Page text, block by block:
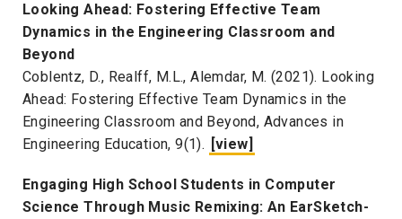
Looking Ahead: Fostering Effective Team
Dynamics in the Engineering Classroom and
Beyond
Coblentz, D., Realff, M.L., Alemdar, M. (2021). Looking
Ahead: Fostering Effective Team Dynamics in the
Engineering Classroom and Beyond, Advances in
Engineering Education, 9(1).
[view]
Engaging High School Students in Computer
Science Through Music Remixing: An EarSketch-